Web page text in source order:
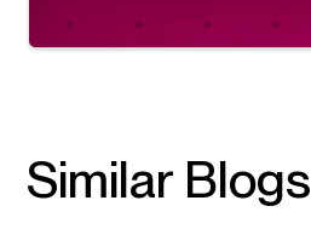
Similar Blogs